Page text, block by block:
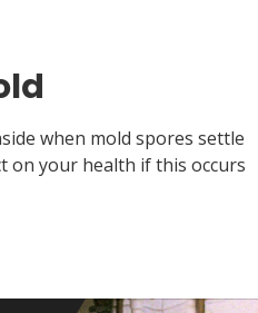
when mold spores settle
on your health if this occurs